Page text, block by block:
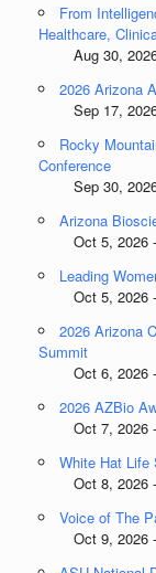
From
Healthcare,
Aug 30, 2026
2026 Arizona
Sep 17, 2026
Rocky
Conference
Sep 30, 2026
Arizona
Oct 5, 2026 -
Leading
Oct 5, 2026 -
2026 Arizona
Summit
Oct 6, 2026 -
2026 AZBio
Oct 7, 2026 -
White Hat Life
Oct 8, 2026 -
Voice of The
Oct 9, 2026 -